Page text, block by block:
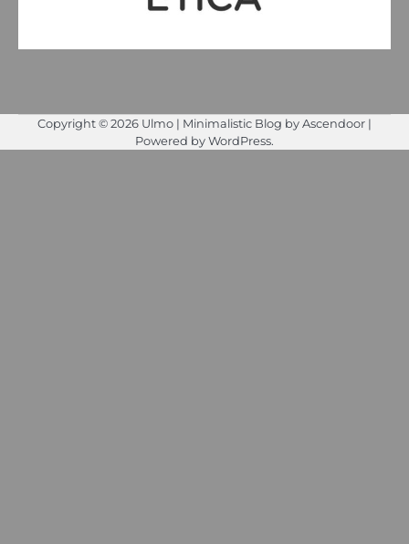
Copyright © 2026 Ulmo | Minimalistic Blog byAscendoor |
Powered byWordPress.